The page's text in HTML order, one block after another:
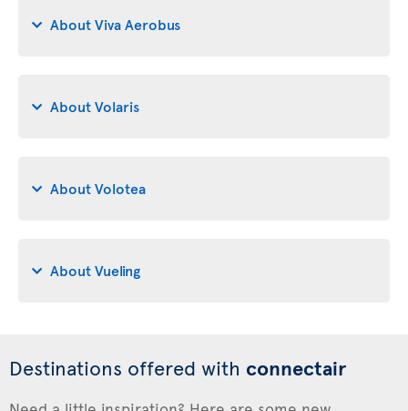
About Viva Aerobus
About Volaris
About Volotea
About Vueling
Destinations offered with connectair